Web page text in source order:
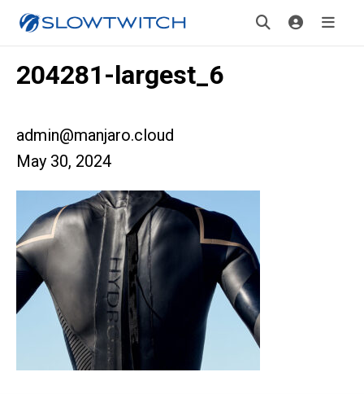
204281-largest_6
admin@manjaro.cloud
May 30, 2024